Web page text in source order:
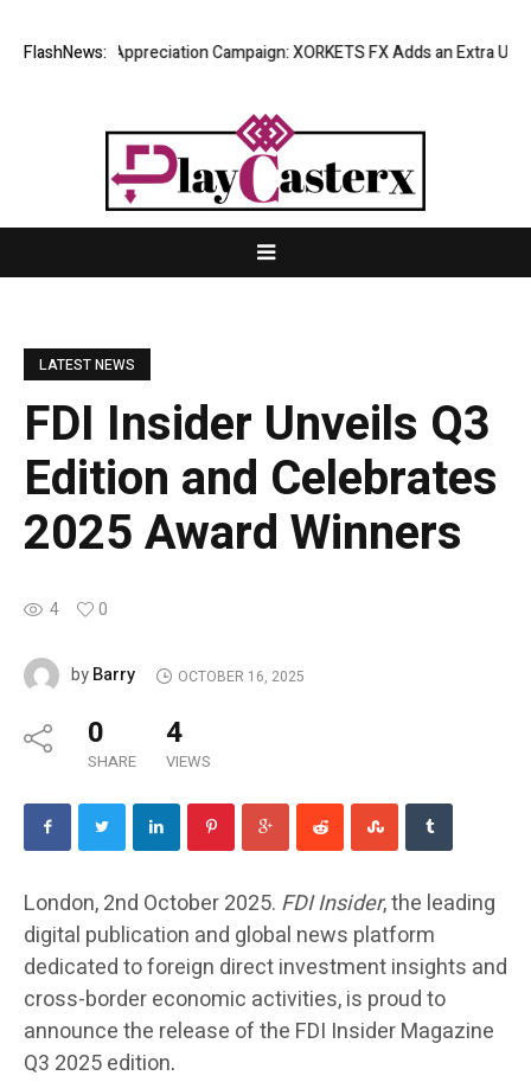
FlashNews:Appreciation Campaign: XORKETS FX Adds an Extra US$20
LATEST NEWS
FDI Insider Unveils Q3
Edition and Celebrates
2025 Award Winners
4 0
byBarry OCTOBER 16, 2025
0
SHARE
4
VIEWS
London, 2nd October 2025. FDI Insider, the leading
digital publication and global news platform
dedicated to foreign direct investment insights and
cross-border economic activities, is proud to
announce the release of the FDI Insider Magazine
Q3 2025 edition.